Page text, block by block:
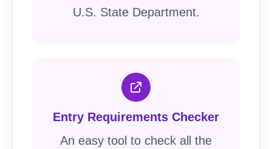
U.S. State Department.
Entry Requirements Checker
An easy tool to check all the